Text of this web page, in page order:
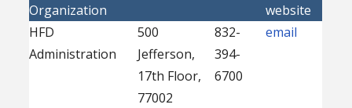
Organization
website
HFD
Administration
500
Jefferson,
17th Floor,
77002
832-
394-
6700
email